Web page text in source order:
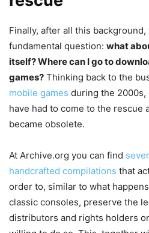
Finally, after all this
fundamental question: what
itself? Where can I go to
games? Thinking back to the
mobile games during the 2000s,
have had to come to the rescue
became obsolete.
At Archive.org you can find
handcrafted compilations that
order to, similar to what
classic consoles, preserve the
distributors and rights holders